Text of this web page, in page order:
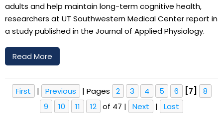
adults and help maintain long-term cognitive health,
researchers at UT Southwestern Medical Center report in
a study published in the Journal of Applied Physiology.
Read More
First | Previous | Pages 2 3 4 5 6 [7]
8
9
10 11 12 of 47 | Next | Last